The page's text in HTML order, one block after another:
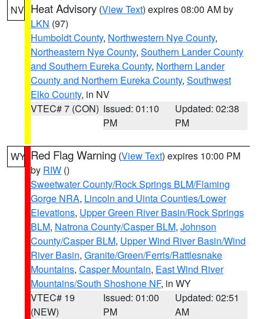
NV Heat Advisory (View Text) expires 08:00 AM by
LKN (97)
Humboldt County, Northwestern Nye County,
Northeastern Nye County, Southern Lander County
and Southern Eureka County, Northern Lander
County and Northern Eureka County, Southwest
Elko County, in NV
VTEC# 7 (CON) Issued: 01:10
PM
Updated: 02:38
PM
WY Red Flag Warning (View Text) expires 10:00 PM
by RIW ()
Sweetwater County/Rock Springs BLM/Flaming
Gorge NRA, Lincoln and Uinta Counties/Lower
Elevations, Upper Green River Basin/Rock Springs
BLM, Natrona County/Casper BLM, Johnson
County/Casper BLM, Upper Wind River Basin/Wind
River Basin, Granite/Green/Ferris/Rattlesnake
Mountains, Casper Mountain, East Wind River
Mountains/South Shoshone NF, in WY
VTEC# 19
(NEW)
Issued: 01:00
PM
Updated: 02:51
AM